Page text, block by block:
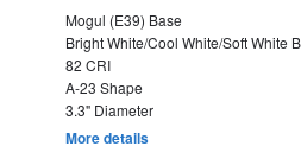
Mogul (E39) Base
Bright White/Cool White/Soft White
82 CRI
A-23 Shape
3.3" Diameter
More details